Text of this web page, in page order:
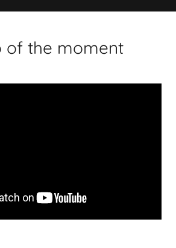
of the moment